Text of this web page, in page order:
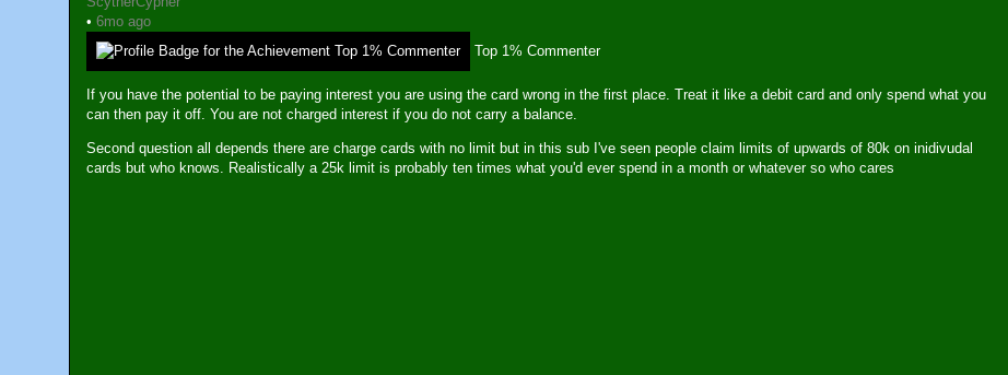
• 6mo ago
Top 1% Commenter
If you have the potential to be paying interest you are using the card wrong in the first place. Treat it like a debit card and only spend what you
can then pay it off. You are not charged interest if you do not carry a balance.
Second question all depends there are charge cards with no limit but in this sub I've seen people claim limits of upwards of 80k on inidivudal
cards but who knows. Realistically a 25k limit is probably ten times what you'd ever spend in a month or whatever so who cares